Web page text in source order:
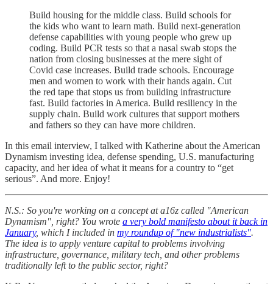
Build housing for the middle class. Build schools for
the kids who want to learn math. Build next-generation
defense capabilities with young people who grew up
coding. Build PCR tests so that a nasal swab stops the
nation from closing businesses at the mere sight of
Covid case increases. Build trade schools. Encourage
men and women to work with their hands again. Cut
the red tape that stops us from building infrastructure
fast. Build factories in America. Build resiliency in the
supply chain. Build work cultures that support mothers
and fathers so they can have more children.
In this email interview, I talked with Katherine about the American
Dynamism investing idea, defense spending, U.S. manufacturing
capacity, and her idea of what it means for a country to “get
serious”. And more. Enjoy!
N.S.: So you're working on a concept at a16z called "American
Dynamism", right? You wrote a very bold manifesto about it back in
January, which I included in my roundup of "new industrialists".
The idea is to apply venture capital to problems involving
infrastructure, governance, military tech, and other problems
traditionally left to the public sector, right?